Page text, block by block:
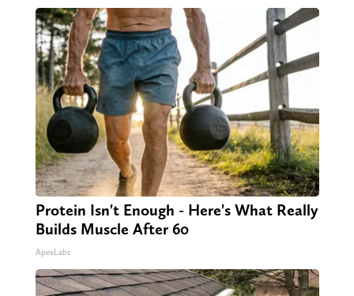
Protein Isn't Enough - Here's What Really
Builds Muscle After 60
ApexLabs